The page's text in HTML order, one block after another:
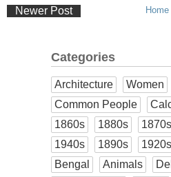
Newer Post Home
Categories
Architecture Women
Common People
1860s
1880s 1870s
1940s
1890s 1920s
Bengal
Animals